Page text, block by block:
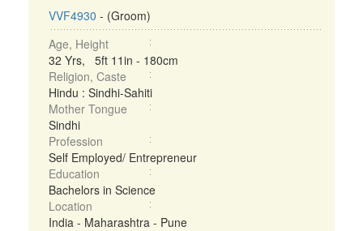
VVF4930 - (Groom)
Age, Height
32 Yrs, 5ft 11in - 180cm
Religion, Caste
Hindu : Sindhi-Sahiti
Mother Tongue
Sindhi
Profession
Self Employed/ Entrepreneur
Education
Bachelors in Science
Location
India - Maharashtra - Pune